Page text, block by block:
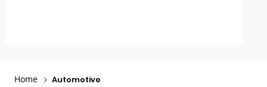
Home Automotive